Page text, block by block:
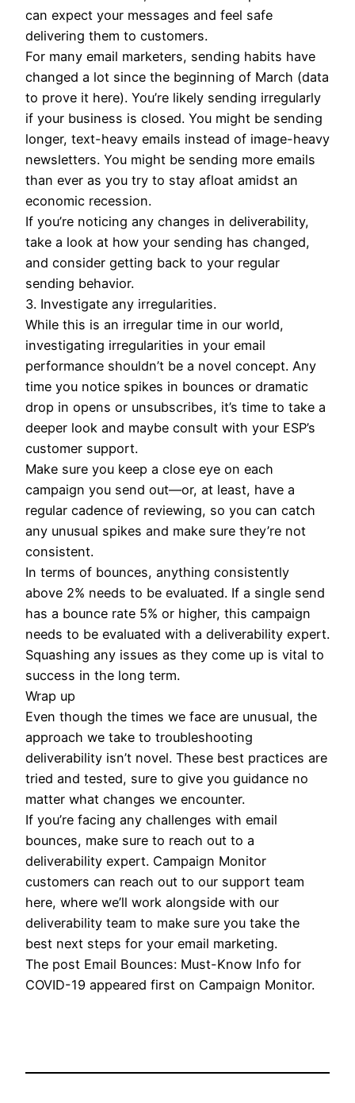
can expect your messages and feel safe
delivering them to customers.
For many email marketers, sending habits have
changed a lot since the beginning of March (data
to prove it here). You’re likely sending irregularly
if your business is closed. You might be sending
longer, text-heavy emails instead of image-heavy
newsletters. You might be sending more emails
than ever as you try to stay afloat amidst an
economic recession.
If you’re noticing any changes in deliverability,
take a look at how your sending has changed,
and consider getting back to your regular
sending behavior.
3. Investigate any irregularities.
While this is an irregular time in our world,
investigating irregularities in your email
performance shouldn’t be a novel concept. Any
time you notice spikes in bounces or dramatic
drop in opens or unsubscribes, it’s time to take a
deeper look and maybe consult with your ESP’s
customer support.
Make sure you keep a close eye on each
campaign you send out—or, at least, have a
regular cadence of reviewing, so you can catch
any unusual spikes and make sure they’re not
consistent.
In terms of bounces, anything consistently
above 2% needs to be evaluated. If a single send
has a bounce rate 5% or higher, this campaign
needs to be evaluated with a deliverability expert.
Squashing any issues as they come up is vital to
success in the long term.
Wrap up
Even though the times we face are unusual, the
approach we take to troubleshooting
deliverability isn’t novel. These best practices are
tried and tested, sure to give you guidance no
matter what changes we encounter.
If you’re facing any challenges with email
bounces, make sure to reach out to a
deliverability expert. Campaign Monitor
customers can reach out to our support team
here, where we’ll work alongside with our
deliverability team to make sure you take the
best next steps for your email marketing.
The post Email Bounces: Must-Know Info for
COVID-19 appeared first on Campaign Monitor.